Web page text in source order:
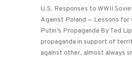
U.S. Responses to WWII
Against Poland — Lessons for
Putin’s Propaganda By Ted
propaganda in support of
against other, almost always